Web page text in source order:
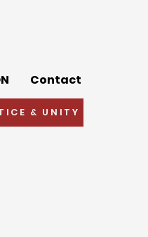
Contact
& UNITY